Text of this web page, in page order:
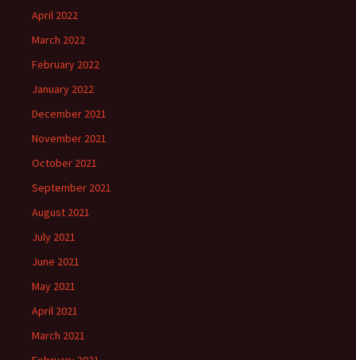
April 2022
March 2022
February 2022
January 2022
December 2021
November 2021
October 2021
September 2021
August 2021
July 2021
June 2021
May 2021
April 2021
March 2021